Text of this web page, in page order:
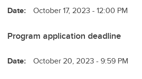
Date: October 17, 2023 - 12:00 PM
Program application deadline
Date: October 20, 2023 - 9:59 PM